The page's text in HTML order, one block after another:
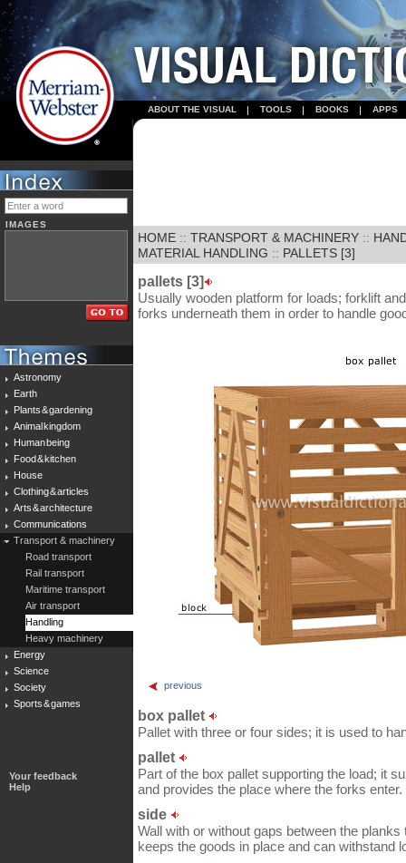
ABOUT THE VISUAL TOOLS BOOKS APPS
IMAGES
Astronomy
Earth
Plants & gardening
Animal kingdom
Human being
Food & kitchen
House
Clothing & articles
Arts & architecture
Communications
Transport & machinery
Road transport
Rail transport
Maritime transport
Air transport
Handling
Heavy machinery
Energy
Science
Society
Sports & games
Your feedback
Help
HOME :: TRANSPORT & MACHINERY ::
MATERIAL HANDLING :: PALLETS [3]
pallets [3]
Usually wooden platform for loads; forklift
forks underneath them in order to handle
previous
box pallet
Pallet with three or four sides; it is used to
pallet
Part of the box pallet supporting the load; it
and provides the place where the forks enter.
side
Wall with or without gaps between the
keeps the goods in place and can withstand